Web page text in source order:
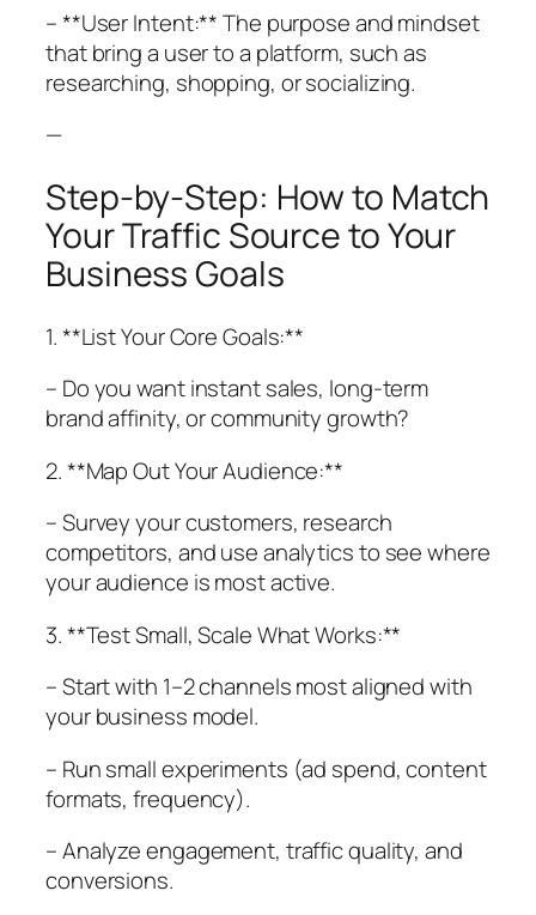
– **User Intent:** The purpose and mindset
that bring a user to a platform, such as
researching, shopping, or socializing.
—
Step-by-Step: How to Match
Your Traffic Source to Your
Business Goals
1. **List Your Core Goals:**
– Do you want instant sales, long-term
brand affinity, or community growth?
2. **Map Out Your Audience:**
– Survey your customers, research
competitors, and use analytics to see where
your audience is most active.
3. **Test Small, Scale What Works:**
– Start with 1–2 channels most aligned with
your business model.
– Run small experiments (ad spend, content
formats, frequency).
– Analyze engagement, traffic quality, and
conversions.